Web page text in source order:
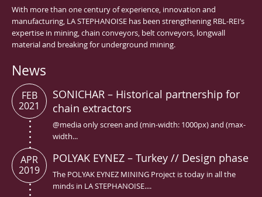
With more than one century of experience, innovation and
manufacturing, LA STEPHANOISE has been strengthening RBL-REI’s
expertise in mining, chain conveyors, belt conveyors, longwall
material and breaking for underground mining.
News
SONICHAR – Historical partnership for
chain extractors
@media only screen and (min-width: 1000px) and (max-
width...
FEB
2021
POLYAK EYNEZ – Turkey // Design phase
The POLYAK EYNEZ MINING Project is today in all the
minds in LA STEPHANOISE....
APR
2019